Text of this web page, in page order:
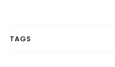
TAGS